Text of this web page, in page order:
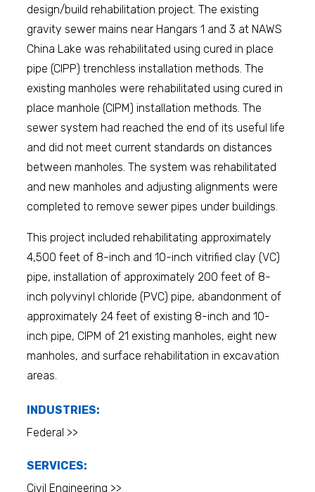
design/build rehabilitation project. The existing
gravity sewer mains near Hangars 1 and 3 at NAWS
China Lake was rehabilitated using cured in place
pipe (CIPP) trenchless installation methods. The
existing manholes were rehabilitated using cured in
place manhole (CIPM) installation methods. The
sewer system had reached the end of its useful life
and did not meet current standards on distances
between manholes. The system was rehabilitated
and new manholes and adjusting alignments were
completed to remove sewer pipes under buildings.
This project included rehabilitating approximately
4,500 feet of 8-inch and 10-inch vitrified clay (VC)
pipe, installation of approximately 200 feet of 8-
inch polyvinyl chloride (PVC) pipe, abandonment of
approximately 24 feet of existing 8-inch and 10-
inch pipe, CIPM of 21 existing manholes, eight new
manholes, and surface rehabilitation in excavation
areas.
INDUSTRIES:
Federal >>
SERVICES:
Civil Engineering >>